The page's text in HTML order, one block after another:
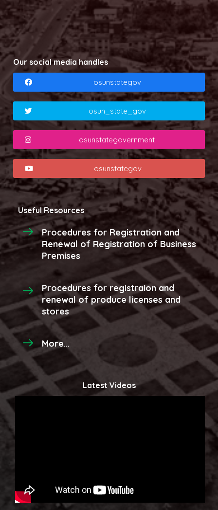
Our social media handles
osunstategov
osun_state_gov
osunstategovernment
osunstategov
Useful Resources
Procedures for Registration and
Renewal of Registration of Business
Premises
Procedures for registraion and
renewal of produce licenses and
stores
More...
Latest Videos